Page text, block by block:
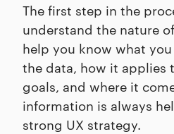
The first step in the
understand the nature
help you know what
the data, how it applies
goals, and where it
information is always
strong UX strategy.